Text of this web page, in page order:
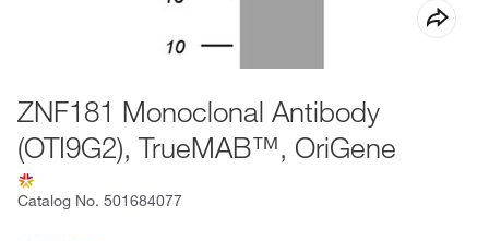
ZNF181 Monoclonal Antibody
(OTI9G2), TrueMAB™, OriGene
Catalog No. 501684077